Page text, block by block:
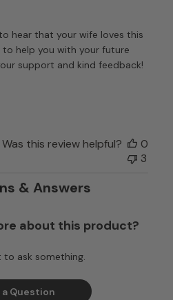
hear that your wife loves this
help you with your future
support and kind feedback!
Was this review helpful?
0
3
& Answers
about this product?
to ask something.
a Question